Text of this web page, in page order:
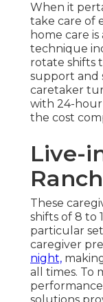
When it
take care of
home care
technique
rotate shifts
support and
caretaker
with 24-
the cost
Live-
These
shifts of 8 to
particular
caregiver
night,
all times. To